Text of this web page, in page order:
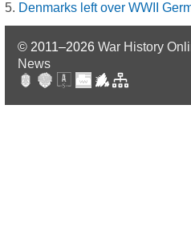
Denmarks left over WWII
© 2011–2026 War History
News